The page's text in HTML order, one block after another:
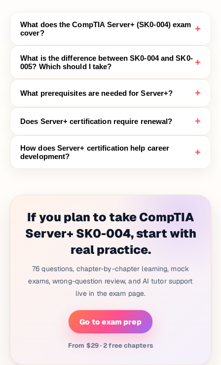
What does the CompTIA Server+ (SK0-004) exam
cover?
+
What is the difference between SK0-004 and SK0-
005? Which should I take?
+
What prerequisites are needed for Server+? +
Does Server+ certification require renewal? +
How does Server+ certification help career
development?
+
If you plan to take CompTIA
Server+ SK0-004, start with
real practice.
76 questions, chapter-by-chapter learning, mock
exams, wrong-question review, and AI tutor support
live in the exam page.
Go to exam prep
From $29 · 2 free chapters